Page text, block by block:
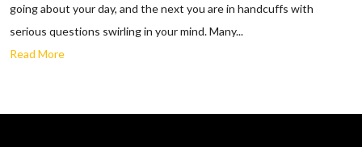
going about your day, and the next you are in handcuffs with
serious questions swirling in your mind. Many...
Read More